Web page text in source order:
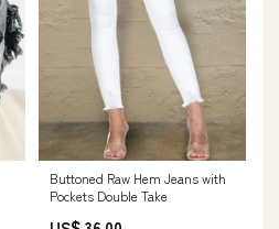
Buttoned Raw Hem Jeans with
Pockets Double Take